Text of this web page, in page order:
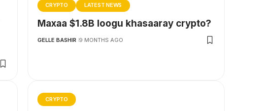
CRYPTO LATEST NEWS
Maxaa $1.8B loogu khasaaray crypto?
GELLE BASHIR 9 MONTHS AGO
CRYPTO